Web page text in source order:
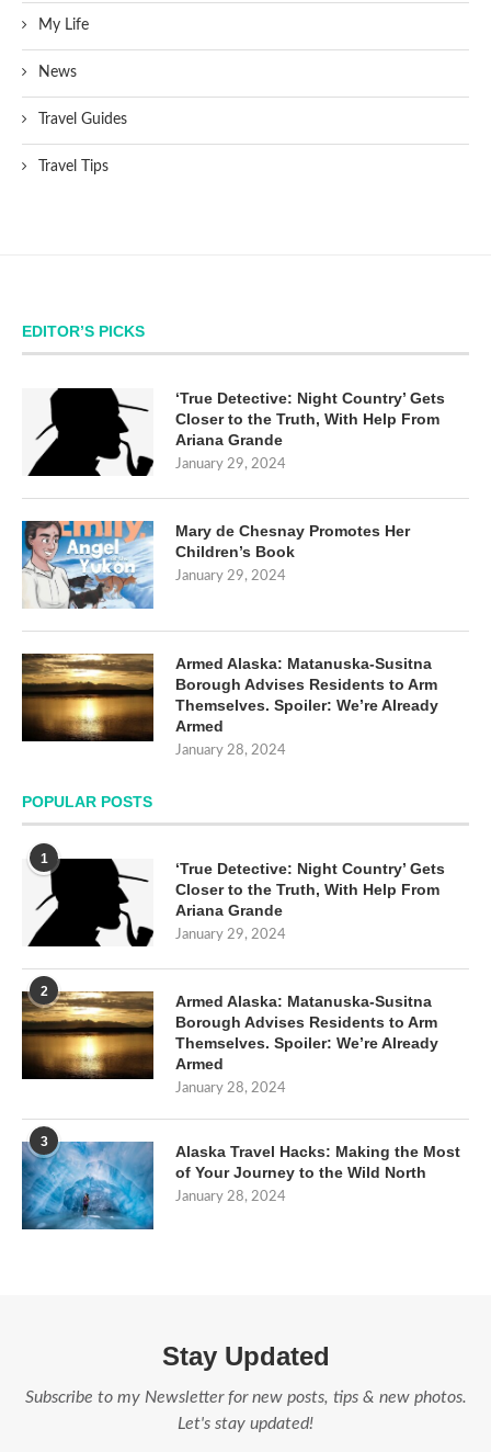
My Life
News
Travel Guides
Travel Tips
EDITOR’S PICKS
‘True Detective: Night Country’ Gets
Closer to the Truth, With Help From
Ariana Grande
January 29, 2024
Mary de Chesnay Promotes Her
Children’s Book
January 29, 2024
Armed Alaska: Matanuska-Susitna
Borough Advises Residents to Arm
Themselves. Spoiler: We’re Already
Armed
January 28, 2024
POPULAR POSTS
1
‘True Detective: Night Country’ Gets
Closer to the Truth, With Help From
Ariana Grande
January 29, 2024
2
Armed Alaska: Matanuska-Susitna
Borough Advises Residents to Arm
Themselves. Spoiler: We’re Already
Armed
January 28, 2024
3
Alaska Travel Hacks: Making the Most
of Your Journey to the Wild North
January 28, 2024
Stay Updated
Subscribe to my Newsletter for new posts, tips & new photos.
Let's stay updated!